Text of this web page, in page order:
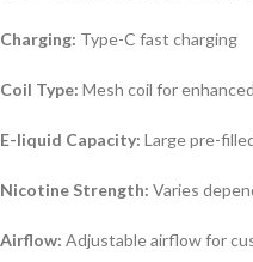
Charging: Type-C fast charging
Coil Type: Mesh coil for
E-liquid Capacity: Large pre-
Nicotine Strength: Varies
Airflow: Adjustable airflow for